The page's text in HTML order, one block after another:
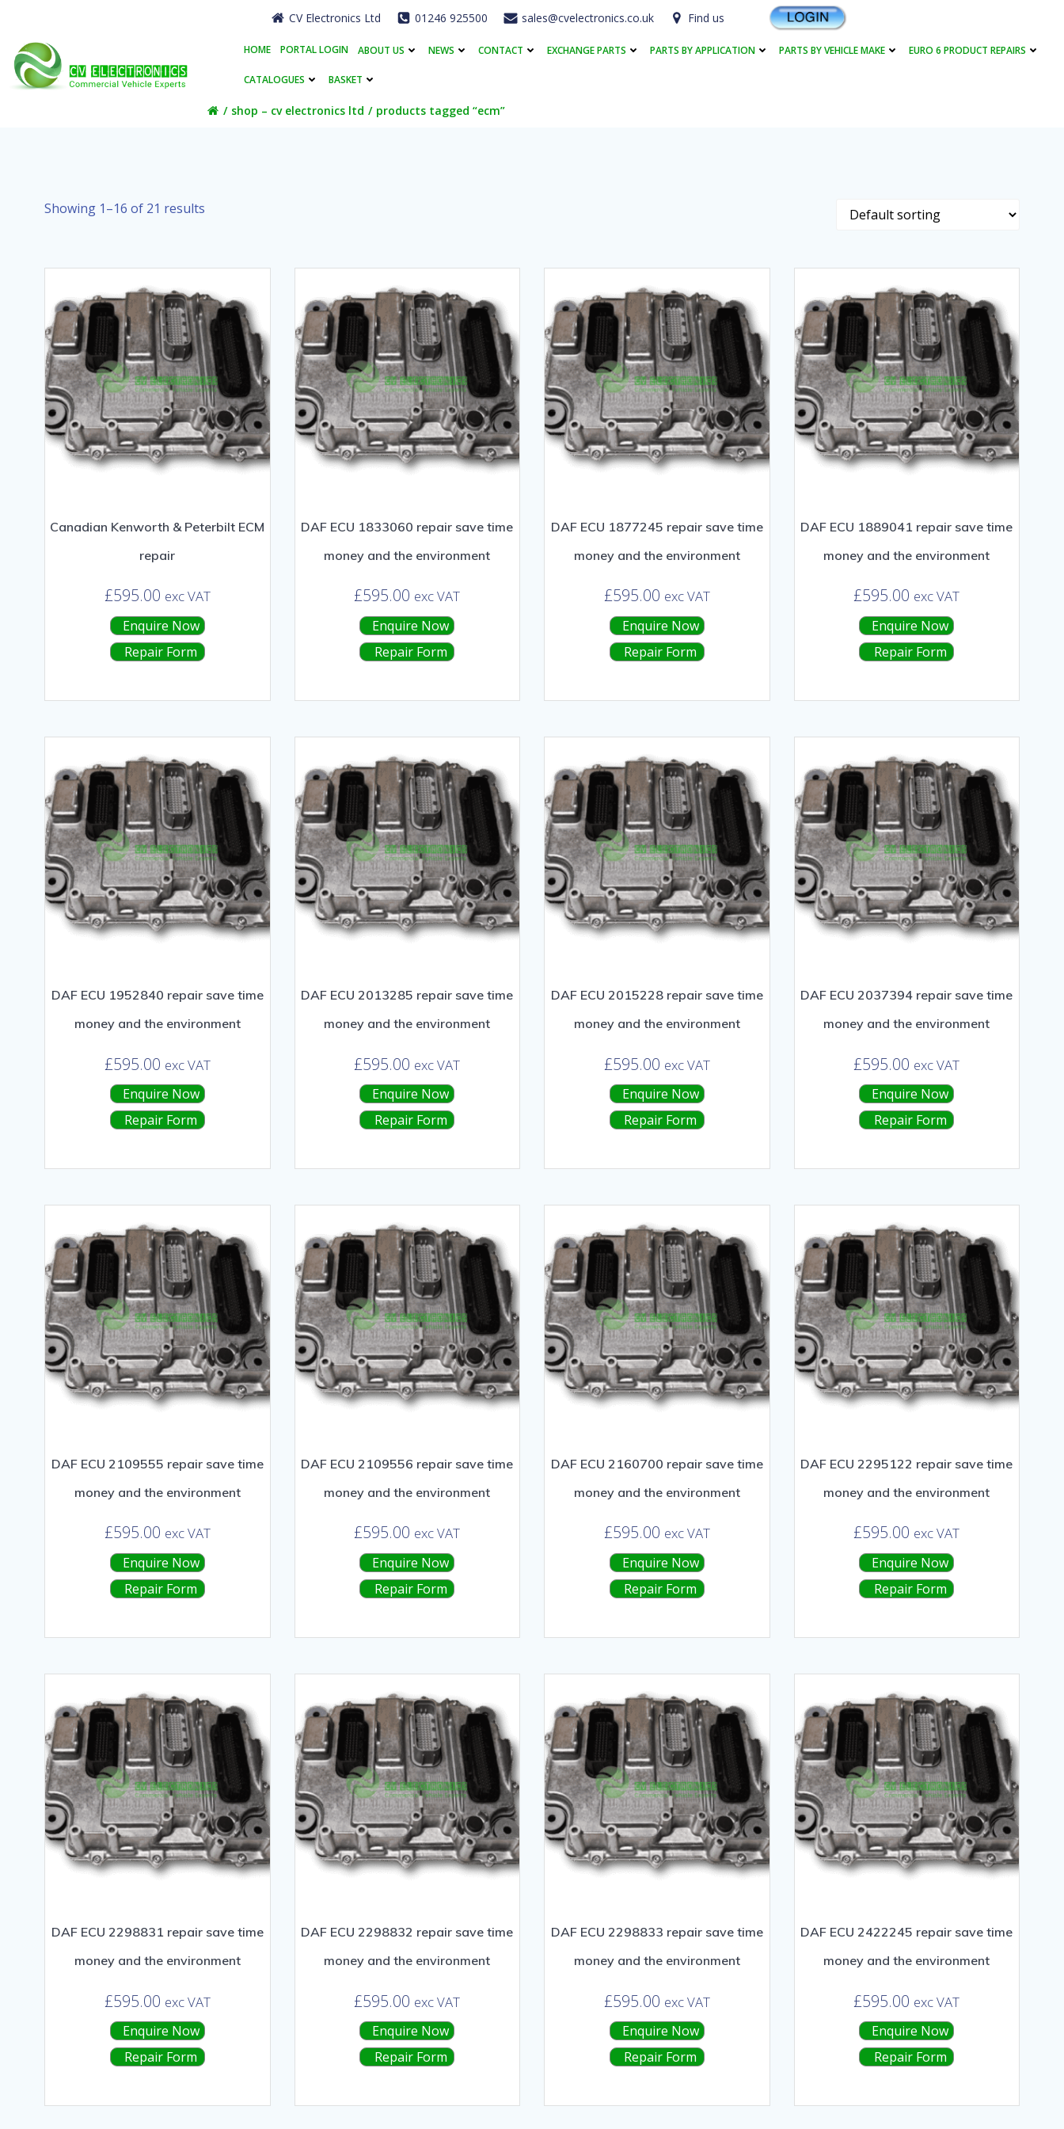
content
CV Electronics Ltd 01246 925500 sales@cvelectronics.co.uk Find us
HOME PORTAL LOGIN ABOUT US NEWS CONTACT EXCHANGE PARTS PARTS BY APPLICATION PARTS BY VEHICLE MAKE EURO 6 PRODUCT REPAIRS
CATALOGUES BASKET
shop – cv electronics ltd products tagged “ecm”
Showing 1–16 of 21 results
Canadian Kenworth & Peterbilt ECM
repair
£595.00 exc VAT
Enquire Now
Repair Form
DAF ECU 1833060 repair save time
money and the environment
£595.00 exc VAT
Enquire Now
Repair Form
DAF ECU 1877245 repair save time
money and the environment
£595.00 exc VAT
Enquire Now
Repair Form
DAF ECU 1889041 repair save time
money and the environment
£595.00 exc VAT
Enquire Now
Repair Form
DAF ECU 1952840 repair save time
money and the environment
£595.00 exc VAT
Enquire Now
Repair Form
DAF ECU 2013285 repair save time
money and the environment
£595.00 exc VAT
Enquire Now
Repair Form
DAF ECU 2015228 repair save time
money and the environment
£595.00 exc VAT
Enquire Now
Repair Form
DAF ECU 2037394 repair save time
money and the environment
£595.00 exc VAT
Enquire Now
Repair Form
DAF ECU 2109555 repair save time
money and the environment
£595.00 exc VAT
Enquire Now
Repair Form
DAF ECU 2109556 repair save time
money and the environment
£595.00 exc VAT
Enquire Now
Repair Form
DAF ECU 2160700 repair save time
money and the environment
£595.00 exc VAT
Enquire Now
Repair Form
DAF ECU 2295122 repair save time
money and the environment
£595.00 exc VAT
Enquire Now
Repair Form
DAF ECU 2298831 repair save time
money and the environment
£595.00 exc VAT
Enquire Now
Repair Form
DAF ECU 2298832 repair save time
money and the environment
£595.00 exc VAT
Enquire Now
Repair Form
DAF ECU 2298833 repair save time
money and the environment
£595.00 exc VAT
Enquire Now
Repair Form
DAF ECU 2422245 repair save time
money and the environment
£595.00 exc VAT
Enquire Now
Repair Form